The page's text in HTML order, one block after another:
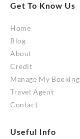
Get To Know Us
Home
Blog
About
Credit
Manage My Booking
Travel Agent
Contact
Useful Info